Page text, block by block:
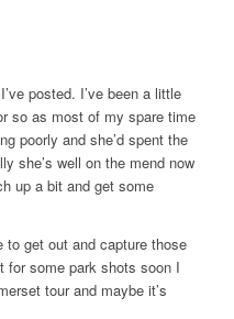
posted. I’ve been a little
so as most of my spare time
poorly and she’d spent the
she’s well on the mend now
up a bit and get some
to get out and capture those
for some park shots soon I
tour and maybe it’s